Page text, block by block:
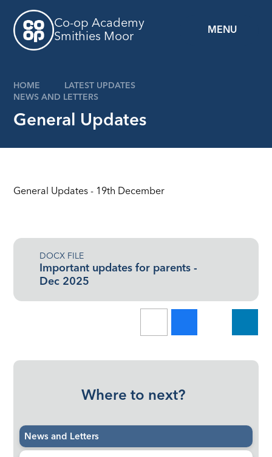
MENU
Co-op Academy
Smithies Moor
HOME
LATEST UPDATES
NEWS AND LETTERS
General Updates
General Updates - 19th December
DOCX FILE
Important updates for parents -
Dec 2025
Where to next?
News and Letters